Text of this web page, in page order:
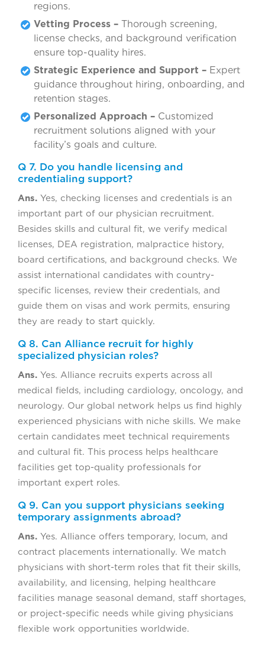
regions.
Vetting Process – Thorough screening,
license checks, and background verification
ensure top-quality hires.
Strategic Experience and Support – Expert
guidance throughout hiring, onboarding, and
retention stages.
Personalized Approach – Customized
recruitment solutions aligned with your
facility’s goals and culture.
Q 7. Do you handle licensing and
credentialing support?
Ans. Yes, checking licenses and credentials is an
important part of our physician recruitment.
Besides skills and cultural fit, we verify medical
licenses, DEA registration, malpractice history,
board certifications, and background checks. We
assist international candidates with country-
specific licenses, review their credentials, and
guide them on visas and work permits, ensuring
they are ready to start quickly.
Q 8. Can Alliance recruit for highly
specialized physician roles?
Ans. Yes. Alliance recruits experts across all
medical fields, including cardiology, oncology, and
neurology. Our global network helps us find highly
experienced physicians with niche skills. We make
certain candidates meet technical requirements
and cultural fit. This process helps healthcare
facilities get top-quality professionals for
important expert roles.
Q 9. Can you support physicians seeking
temporary assignments abroad?
Ans. Yes. Alliance offers temporary, locum, and
contract placements internationally. We match
physicians with short-term roles that fit their skills,
availability, and licensing, helping healthcare
facilities manage seasonal demand, staff shortages,
or project-specific needs while giving physicians
flexible work opportunities worldwide.